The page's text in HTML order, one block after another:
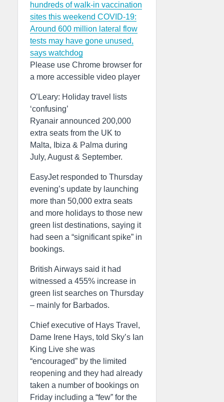
hundreds of walk-in vaccination
sites this weekend COVID-19:
Around 600 million lateral flow
tests may have gone unused,
says watchdog
Please use Chrome browser for
a more accessible video player
O’Leary: Holiday travel lists
‘confusing’
Ryanair announced 200,000
extra seats from the UK to
Malta, Ibiza & Palma during
July, August & September.
EasyJet responded to Thursday
evening’s update by launching
more than 50,000 extra seats
and more holidays to those new
green list destinations, saying it
had seen a “significant spike” in
bookings.
British Airways said it had
witnessed a 455% increase in
green list searches on Thursday
– mainly for Barbados.
Chief executive of Hays Travel,
Dame Irene Hays, told Sky’s Ian
King Live she was
“encouraged” by the limited
reopening and they had already
taken a number of bookings on
Friday including a “few” for the